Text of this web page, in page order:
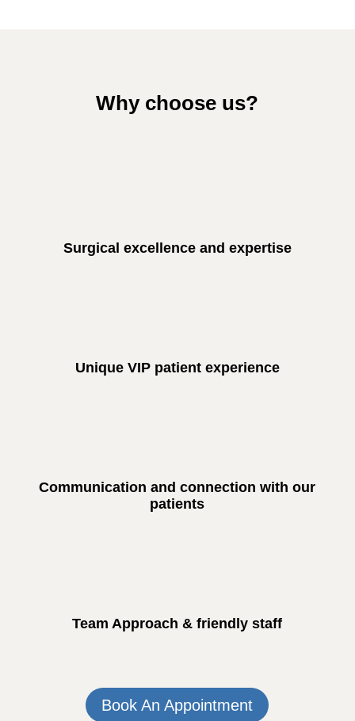
Why choose us?
Surgical excellence and expertise
Unique VIP patient experience
Communication and connection with our
patients
Team Approach & friendly staff
Book An Appointment